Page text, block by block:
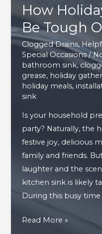
How
Be Tough
Clogged Drains,
Special Occasions/
bathroom sink,
grease, holiday
holiday meals,
sink
Is your household
party? Naturally, the
festive joy, delicious
family and friends.
laughter and the
kitchen sink is likely
During this busy time
How
Read More »